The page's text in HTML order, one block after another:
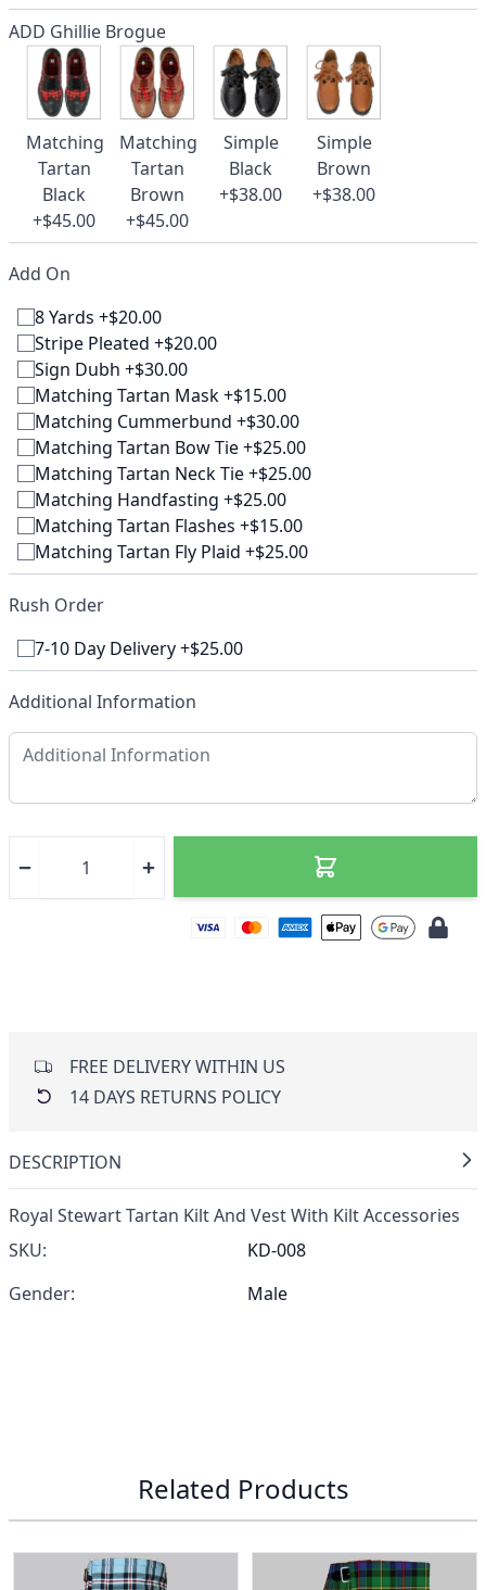
ADD Ghillie Brogue
Matching
Tartan
Black
+$45.00
Matching
Tartan
Brown
+$45.00
Simple
Black
+$38.00
Simple
Brown
+$38.00
Add On
8 Yards +$20.00
Stripe Pleated +$20.00
Sign Dubh +$30.00
Matching Tartan Mask +$15.00
Matching Cummerbund +$30.00
Matching Tartan Bow Tie +$25.00
Matching Tartan Neck Tie +$25.00
Matching Handfasting +$25.00
Matching Tartan Flashes +$15.00
Matching Tartan Fly Plaid +$25.00
Rush Order
7-10 Day Delivery +$25.00
Additional Information
FREE DELIVERY WITHIN US
14 DAYS RETURNS POLICY
DESCRIPTION
Royal Stewart Tartan Kilt And Vest With Kilt Accessories
SKU:
KD-008
Gender:
Male
Related Products